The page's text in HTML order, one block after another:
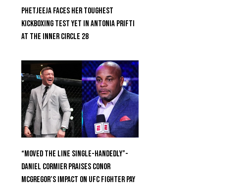
Phetjeeja Faces Her Toughest
Kickboxing Test Yet In Antonia Prifti
At The Inner Circle 28
“Moved the Line Single-Handedly”-
Daniel Cormier Praises Conor
McGregor’s Impact on UFC Fighter Pay